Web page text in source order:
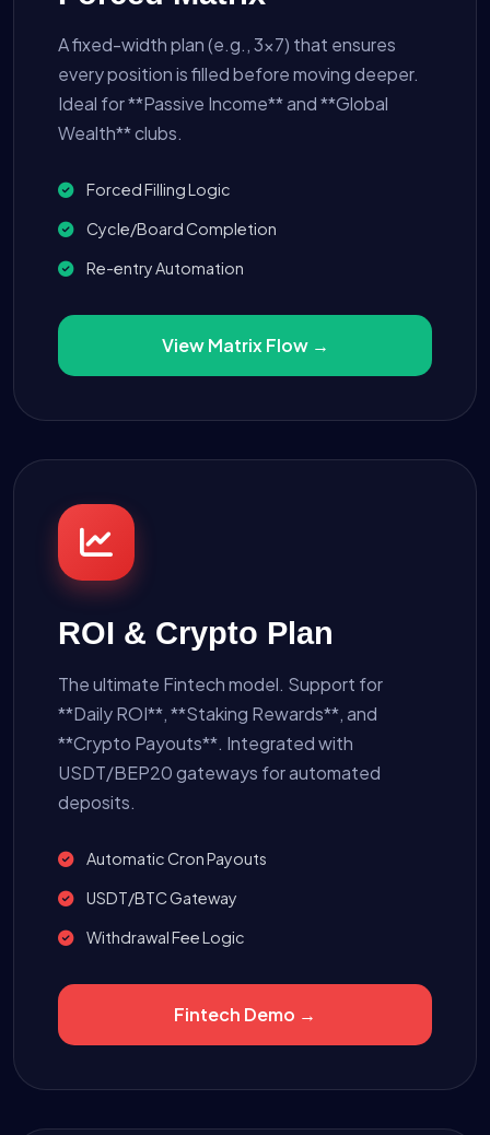
A fixed-width plan (e.g., 3x7) that ensures
every position is filled before moving deeper.
Ideal for **Passive Income** and **Global
Wealth** clubs.
Forced Filling Logic
Cycle/Board Completion
Re-entry Automation
View Matrix Flow →
ROI & Crypto Plan
The ultimate Fintech model. Support for
**Daily ROI**, **Staking Rewards**, and
**Crypto Payouts**. Integrated with
USDT/BEP20 gateways for automated
deposits.
Automatic Cron Payouts
USDT/BTC Gateway
Withdrawal Fee Logic
Fintech Demo →